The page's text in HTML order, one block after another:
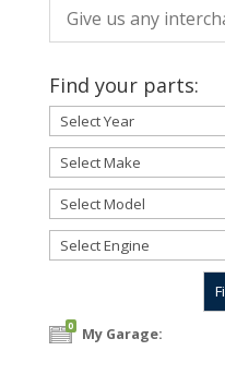
Find your parts:
0 My Garage: